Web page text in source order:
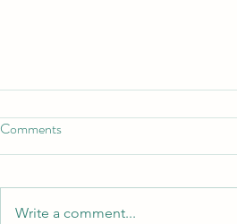
Comments
Write a comment...